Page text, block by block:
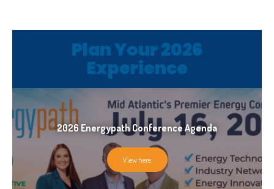
Plan Your 2026
Experience
Plan Your 2026
Experience
2026 Energypath Conference Agenda
View here